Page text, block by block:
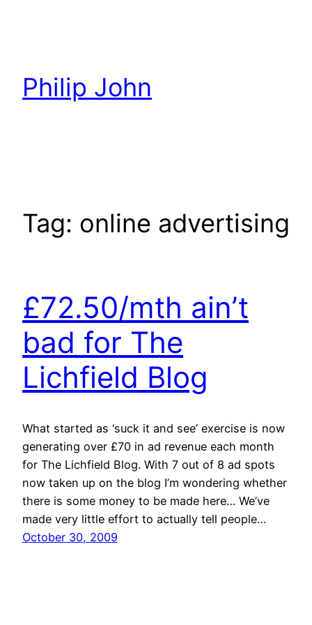
Philip John
Tag: online advertising
£72.50/mth ain’t
bad for The
Lichfield Blog
What started as ‘suck it and see’ exercise is now
generating over £70 in ad revenue each month
for The Lichfield Blog. With 7 out of 8 ad spots
now taken up on the blog I’m wondering whether
there is some money to be made here… We’ve
made very little effort to actually tell people…
October 30, 2009